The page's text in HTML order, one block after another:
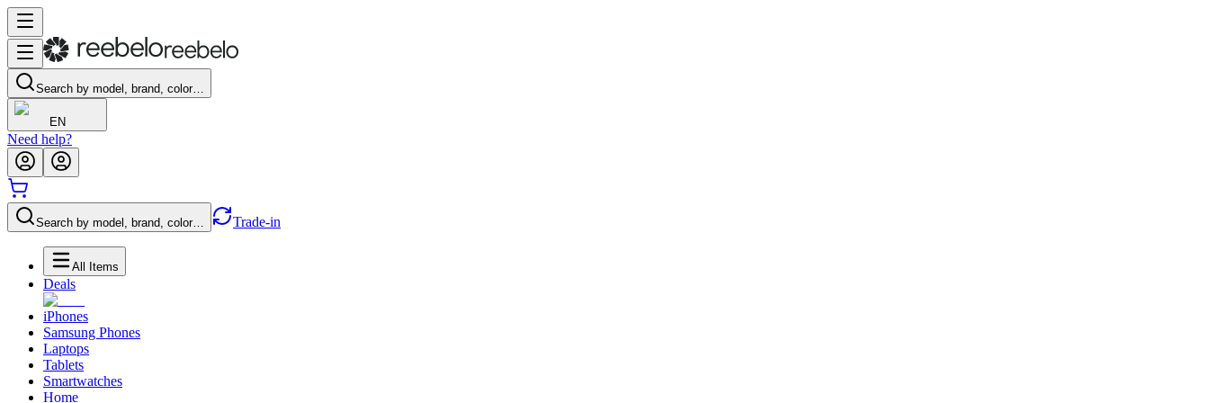
Search by model, brand, color…
EN
Need help?
Search by model, brand, color… Trade-in
All Items
Deals
iPhones
Samsung Phones
Laptops
Tablets
Smartwatches
Home